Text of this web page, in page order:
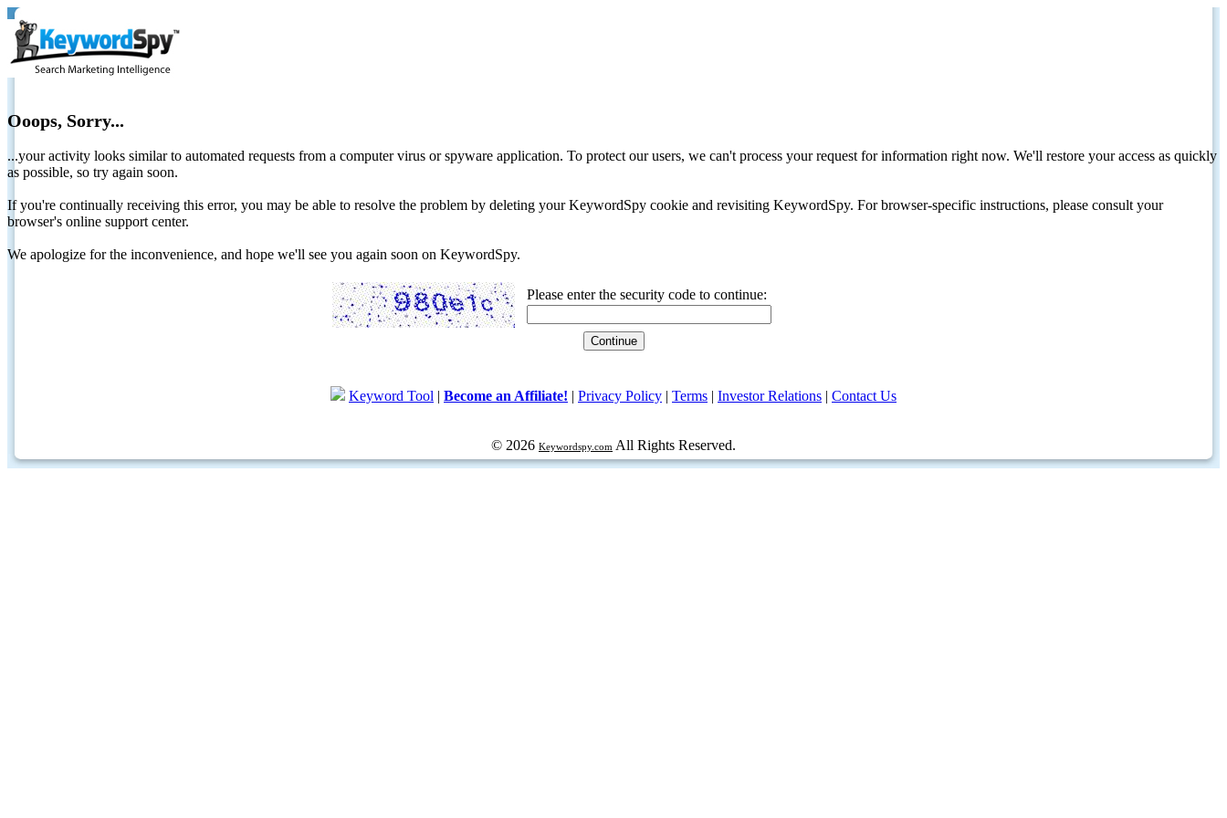
Ooops, Sorry...
...your activity looks similar to automated requests from a computer virus or spyware application. To protect our users, we can't process your request for information right now. We'll restore your access as quickly
as possible, so try again soon.
If you're continually receiving this error, you may be able to resolve the problem by deleting your KeywordSpy cookie and revisiting KeywordSpy. For browser-specific instructions, please consult your
browser's online support center.
We apologize for the inconvenience, and hope we'll see you again soon on KeywordSpy.
Please enter the security code to continue:
Keyword Tool | Become an Affiliate! | Privacy Policy | Terms | Investor Relations | Contact Us
© 2026 Keywordspy.com All Rights Reserved.